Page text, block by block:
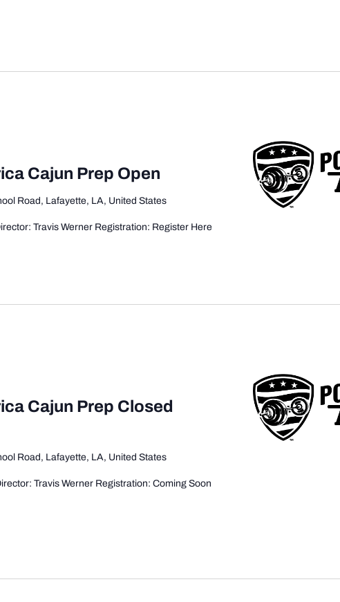
Cajun Prep Open
Road, Lafayette, LA, United States
Travis Werner Registration: Register Here
Cajun Prep Closed
Road, Lafayette, LA, United States
Travis Werner Registration: Coming Soon